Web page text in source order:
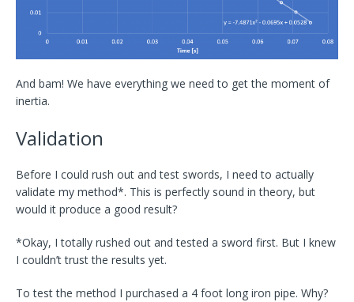
And bam! We have everything we need to get the moment of
inertia.
Validation
Before I could rush out and test swords, I need to actually
validate my method*. This is perfectly sound in theory, but
would it produce a good result?
*Okay, I totally rushed out and tested a sword first. But I knew
I couldn’t trust the results yet.
To test the method I purchased a 4 foot long iron pipe. Why?